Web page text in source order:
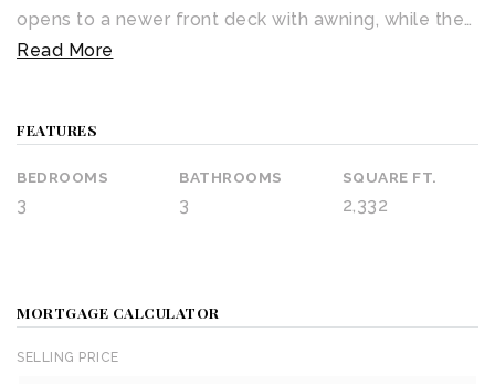
opens to a newer front deck with awning, while the…
Read More
FEATURES
BEDROOMS
3
BATHROOMS
3
SQUARE FT.
2,332
MORTGAGE CALCULATOR
SELLING PRICE